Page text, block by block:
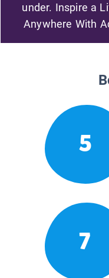
under. Inspire a
Anywhere With
5
7